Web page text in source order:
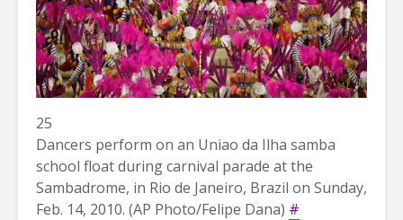
25
Dancers perform on an Uniao da Ilha samba
school float during carnival parade at the
Sambadrome, in Rio de Janeiro, Brazil on Sunday,
Feb. 14, 2010. (AP Photo/Felipe Dana) #